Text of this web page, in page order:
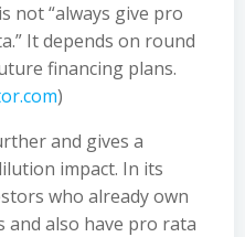
not “always give pro
It depends on round
financing plans.
)
and gives a
impact. In its
who already own
and also have pro rata